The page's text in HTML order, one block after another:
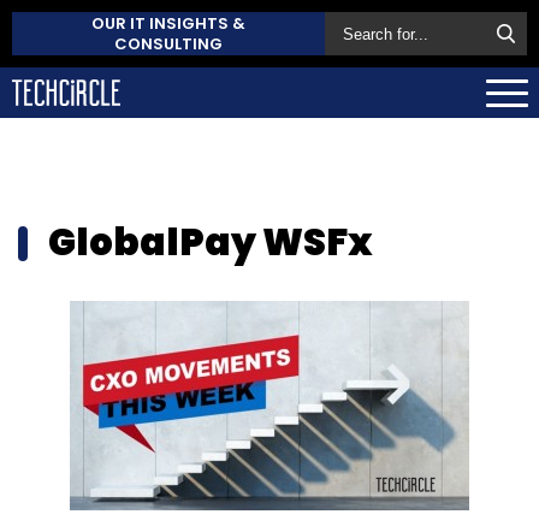
OUR IT INSIGHTS &
CONSULTING
GlobalPay WSFx